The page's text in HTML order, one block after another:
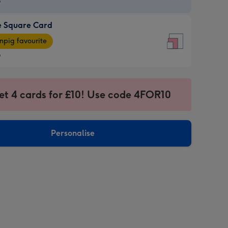
Square Card
favourite
4 cards for £10! Use code 4FOR10
Personalise